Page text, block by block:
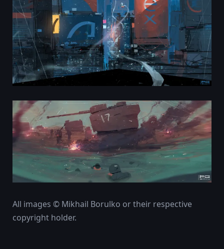
All images © Mikhail Borulko or their respective
copyright holder.